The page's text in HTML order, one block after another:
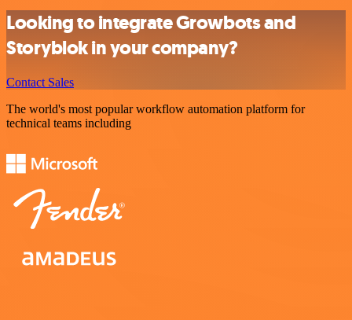
Looking to integrate Growbots and
Storyblok in your company?
Contact Sales
The world's most popular workflow automation platform for
technical teams including